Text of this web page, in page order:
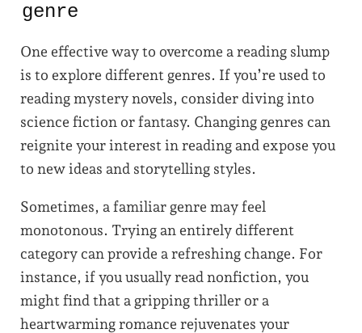
genre
One effective way to overcome a reading slump
is to explore different genres. If you’re used to
reading mystery novels, consider diving into
science fiction or fantasy. Changing genres can
reignite your interest in reading and expose you
to new ideas and storytelling styles.
Sometimes, a familiar genre may feel
monotonous. Trying an entirely different
category can provide a refreshing change. For
instance, if you usually read nonfiction, you
might find that a gripping thriller or a
heartwarming romance rejuvenates your